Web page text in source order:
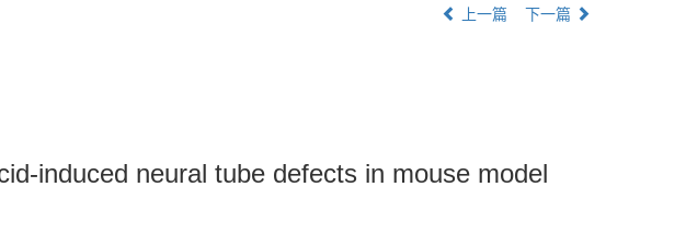
上一篇 下一篇
induced neural tube defects in mouse model